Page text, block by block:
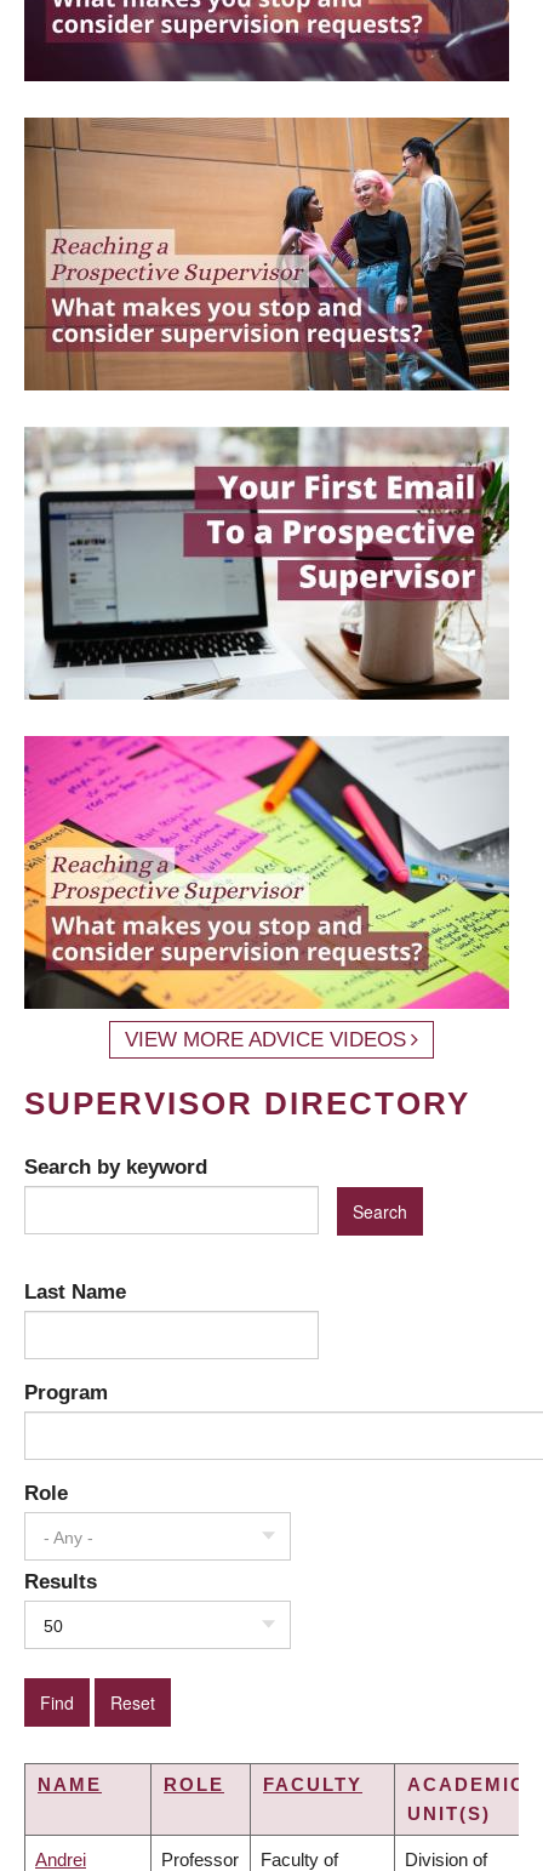
VIEW MORE ADVICE VIDEOS
SUPERVISOR DIRECTORY
Search by keyword
Last Name
Program
Role
- Any -
Results
50
NAME ROLE FACULTY
ACADEMIC
UNIT(S)
Andrei Professor Faculty of Division of